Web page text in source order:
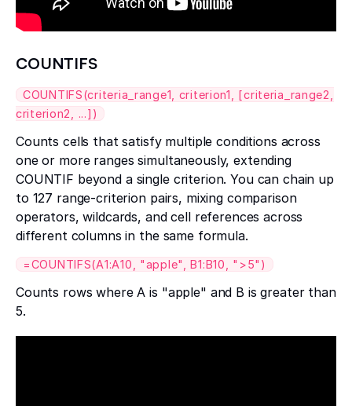
COUNTIFS
COUNTIFS(criteria_range1, criterion1, [criteria_range2,
criterion2, ...])
Counts cells that satisfy multiple conditions across
one or more ranges simultaneously, extending
COUNTIF beyond a single criterion. You can chain up
to 127 range-criterion pairs, mixing comparison
operators, wildcards, and cell references across
different columns in the same formula.
=COUNTIFS(A1:A10, "apple", B1:B10, ">5")
Counts rows where A is "apple" and B is greater than
5.